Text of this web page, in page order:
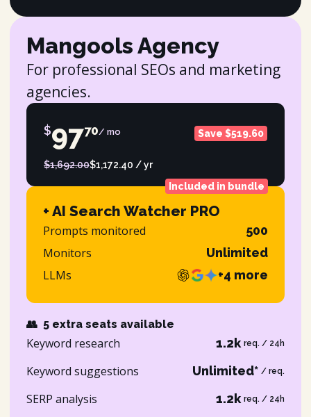
Mangools Agency
For professional SEOs and marketing
agencies.
$9770/ mo Save $519.60
$1,692.00$1,172.40 / yr
Included in bundle
+ AI Search Watcher PRO
Prompts monitored 500
Monitors Unlimited
LLMs +4 more
👥 5 extra seats available
Keyword research 1.2k req. / 24h
Keyword suggestions Unlimited* / req.
SERP analysis 1.2k req. / 24h